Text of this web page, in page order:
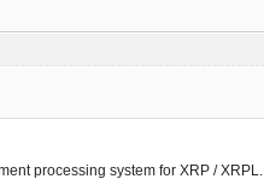
processing system for XRP / XRPL.